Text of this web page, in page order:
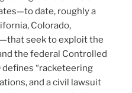
date, roughly a
Colorado,
seek to exploit the
the federal Controlled
defines “racketeering
and a civil lawsuit